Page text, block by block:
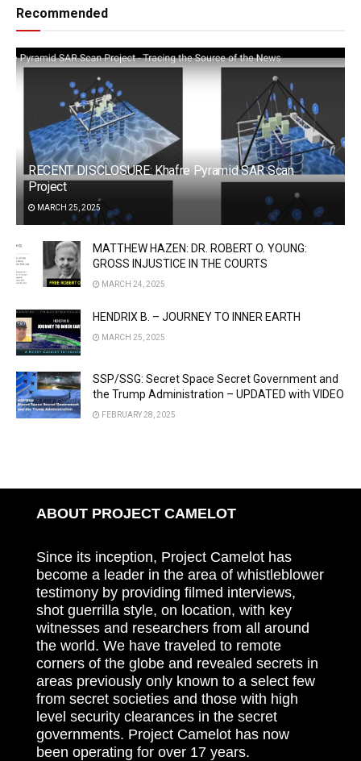
Recommended
RECENT DISCLOSURE: Khafre Pyramid SAR Scan
Project
MARCH 25, 2025
MATTHEW HAZEN: DR. ROBERT O. YOUNG:
GROSS INJUSTICE IN THE COURTS
MARCH 24, 2025
HENDRIX B. – JOURNEY TO INNER EARTH
MARCH 25, 2025
SSP/SSG: Secret Space Secret Government and
the Trump Administration – UPDATED with VIDEO
FEBRUARY 28, 2025
ABOUT PROJECT CAMELOT
Since its inception, Project Camelot has
become a leader in the area of whistleblower
testimony by providing filmed interviews,
shot guerrilla style, on location, with key
witnesses and researchers from all around
the world. We have traveled to remote
corners of the globe and revealed secrets in
areas previously only known to a select few
from secret societies and those with high
level security clearances in the secret
governments. Project Camelot has now
been operating for over 17 years.